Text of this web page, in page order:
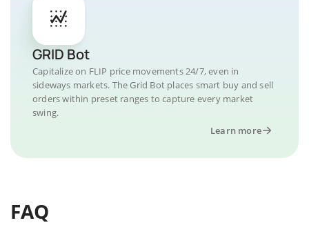
GRID Bot
Capitalize on FLIP price movements 24/7, even in
sideways markets. The Grid Bot places smart buy and sell
orders within preset ranges to capture every market
swing.
Learn more
FAQ